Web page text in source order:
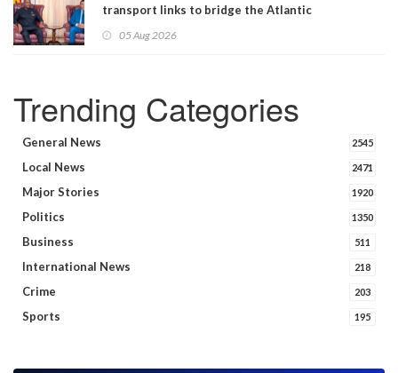
transport links to bridge the Atlantic
05 Aug 2026
Trending Categories
General News 2545
Local News 2471
Major Stories 1920
Politics 1350
Business 511
International News 218
Crime 203
Sports 195